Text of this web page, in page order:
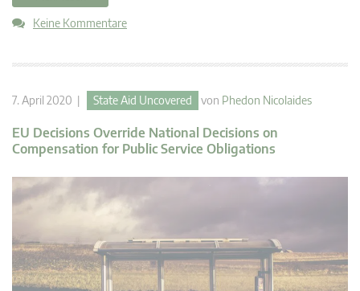
Keine Kommentare
7. April 2020 | State Aid Uncovered von Phedon Nicolaides
EU Decisions Override National Decisions on
Compensation for Public Service Obligations